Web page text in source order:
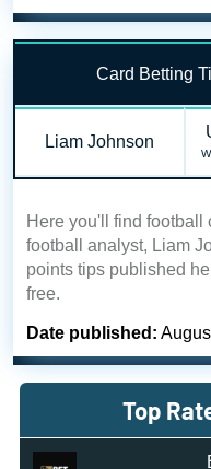
Card Betting
Liam Johnson
Here you'll find football
football analyst, Liam
points tips published
free.
Date published:
Top